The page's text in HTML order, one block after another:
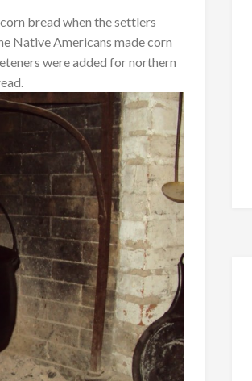
bread when the settlers
Native Americans made corn
were added for northern